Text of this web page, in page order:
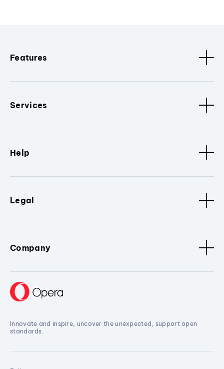
Features
Services
Help
Legal
Company
Innovate and inspire, uncover the unexpected, support open
standards.